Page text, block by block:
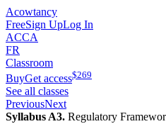
Acowtancy
FreeSign UpLog In
ACCA
FR
Classroom
BuyGet access$269
See all classes
PreviousNext
Syllabus A3. Regulatory